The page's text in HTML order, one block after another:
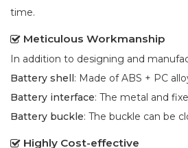
time.
Meticulous Workmanship
In addition to designing and
Battery shell: Made of ABS + PC
Battery interface: The metal and
Battery buckle: The buckle can be
Highly Cost-effective